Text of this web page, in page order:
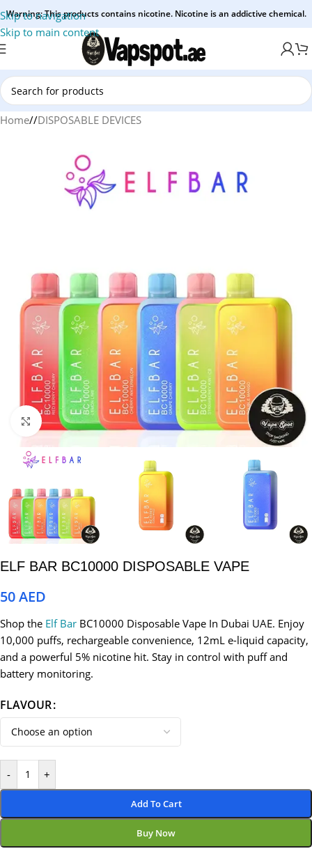
Skip to navigation
Skip to main content
Warning: This products contains nicotine. Nicotine is an addictive chemical.
Home/ DISPOSABLE DEVICES
Click to enlarge
ELF BAR BC10000 DISPOSABLE VAPE
50AED
Shop the Elf Bar BC10000 Disposable Vape In Dubai UAE. Enjoy
10,000 puffs, rechargeable convenience, 12mL e-liquid capacity,
and a powerful 5% nicotine hit. Stay in control with puff and
battery monitoring.
FLAVOUR
- +
Add To Cart
Buy Now